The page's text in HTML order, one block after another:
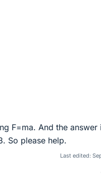
F=ma. And the answer
So please help.
Last edited: